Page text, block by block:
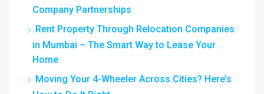
Company Partnerships
Rent Property Through Relocation Companies
in Mumbai – The Smart Way to Lease Your
Home
Moving Your 4-Wheeler Across Cities? Here’s